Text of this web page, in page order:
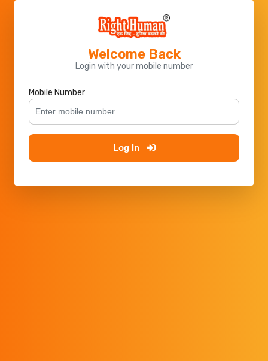
Welcome Back
Login with your mobile number
Mobile Number
Log In